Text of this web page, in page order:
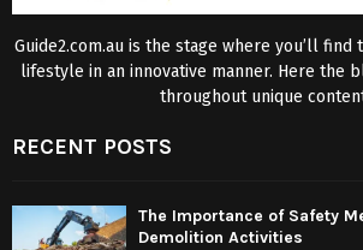
Guide2.com.au is the stage where you’ll
lifestyle in an innovative manner. Here the
throughout unique
RECENT POSTS
The Importance of Safety
Demolition Activities